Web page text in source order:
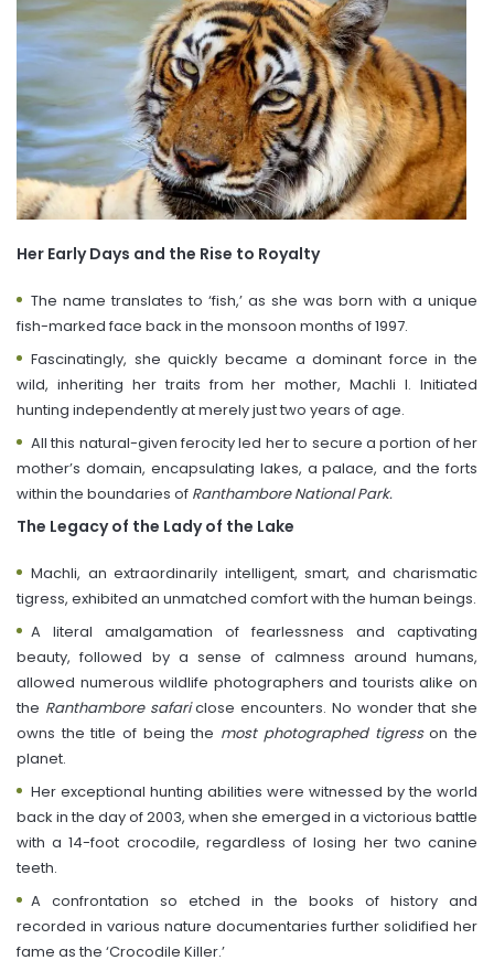
Her Early Days and the Rise to Royalty
The name translates to ‘fish,’ as she was born with a unique
fish-marked face back in the monsoon months of 1997.
Fascinatingly, she quickly became a dominant force in the
wild, inheriting her traits from her mother, Machli I. Initiated
hunting independently at merely just two years of age.
All this natural-given ferocity led her to secure a portion of her
mother’s domain, encapsulating lakes, a palace, and the forts
within the boundaries of Ranthambore National Park.
The Legacy of the Lady of the Lake
Machli, an extraordinarily intelligent, smart, and charismatic
tigress, exhibited an unmatched comfort with the human beings.
A literal amalgamation of fearlessness and captivating
beauty, followed by a sense of calmness around humans,
allowed numerous wildlife photographers and tourists alike on
the Ranthambore safariclose encounters. No wonder that she
owns the title of being the most photographed tigresson the
planet.
Her exceptional hunting abilities were witnessed by the world
back in the day of 2003, when she emerged in a victorious battle
with a 14-foot crocodile, regardless of losing her two canine
teeth.
A confrontation so etched in the books of history and
recorded in various nature documentaries further solidified her
fame as the ‘Crocodile Killer.’